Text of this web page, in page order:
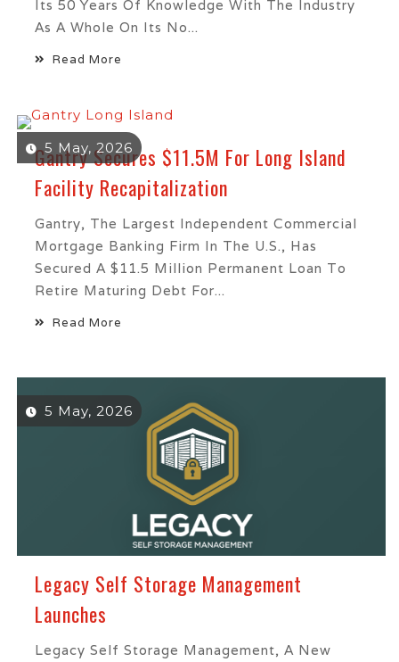
Its 50 Years Of Knowledge With The Industry
As A Whole On Its No...
Read More
5 May, 2026
Gantry Secures $11.5M For Long Island
Facility Recapitalization
Gantry, The Largest Independent Commercial
Mortgage Banking Firm In The U.S., Has
Secured A $11.5 Million Permanent Loan To
Retire Maturing Debt For...
Read More
5 May, 2026
Legacy Self Storage Management
Launches
Legacy Self Storage Management, A New